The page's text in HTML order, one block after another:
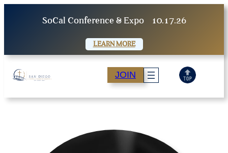
SoCal Conference & Expo 10.17.26
LEARN MORE
JOIN